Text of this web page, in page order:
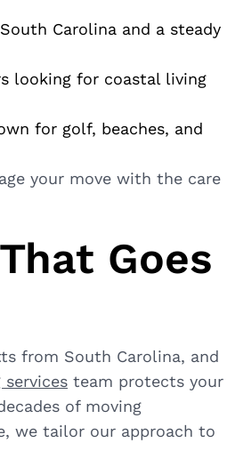
Carolina and a steady
looking for coastal living
for golf, beaches, and
your move with the care
Goes
from South Carolina, and
services team protects your
of moving
we tailor our approach to